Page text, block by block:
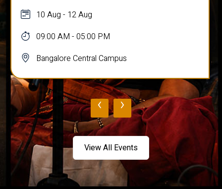
10 Aug - 12 Aug
09:00 AM - 05:00 PM
Bangalore Central Campus
‹ ›
View All Events